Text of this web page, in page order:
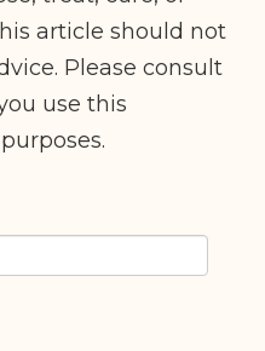
article should not
Please consult
use this